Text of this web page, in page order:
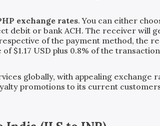
exchange rates. You can either
debit or bank ACH. The receiver will
of the payment method, the
$1.17 USD plus 0.8% of the
globally, with appealing exchange
promotions to its current